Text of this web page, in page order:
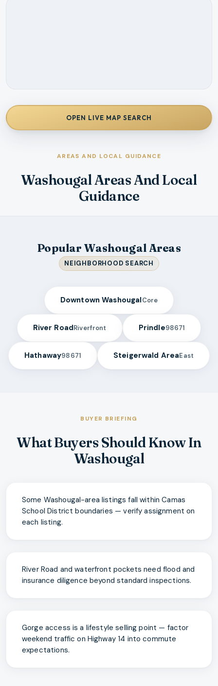
OPEN LIVE MAP SEARCH
AREAS AND LOCAL GUIDANCE
Washougal Areas And Local
Guidance
Popular Washougal Areas
NEIGHBORHOOD SEARCH
Downtown WashougalCore
River RoadRiverfront Prindle98671
Hathaway98671 Steigerwald AreaEast
BUYER BRIEFING
What Buyers Should Know In
Washougal
Some Washougal-area listings fall within Camas
School District boundaries — verify assignment on
each listing.
River Road and waterfront pockets need flood and
insurance diligence beyond standard inspections.
Gorge access is a lifestyle selling point — factor
weekend traffic on Highway 14 into commute
expectations.